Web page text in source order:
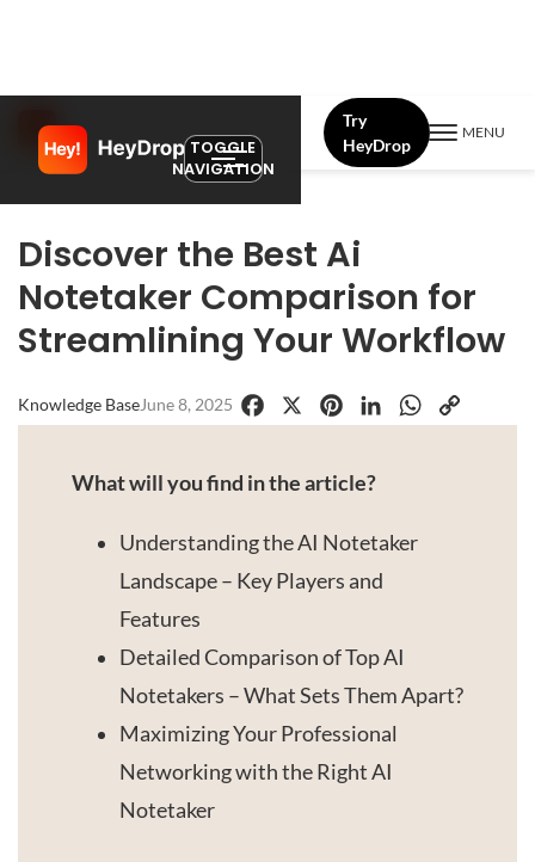
TOGGLE
NAVIGATION
Try
HeyDrop
MENU
Discover the Best Ai
Notetaker Comparison for
Streamlining Your Workflow
Knowledge BaseJune 8, 2025
What will you find in the article?
Understanding the AI Notetaker
Landscape – Key Players and
Features
Detailed Comparison of Top AI
Notetakers – What Sets Them Apart?
Maximizing Your Professional
Networking with the Right AI
Notetaker